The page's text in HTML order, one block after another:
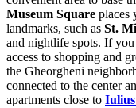
Museum Square places
landmarks, such as St.
and nightlife spots. If
access to shopping and
the Gheorgheni
connected to the center
apartments close to